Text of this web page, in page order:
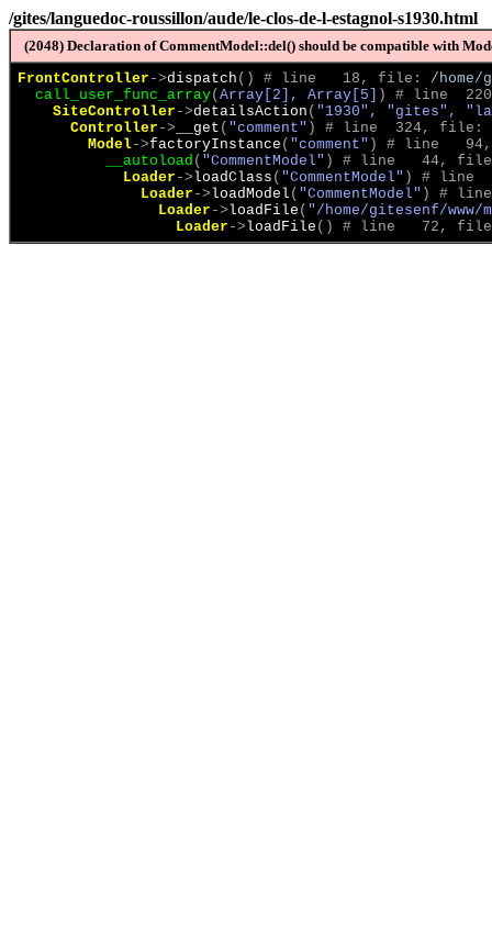
/gites/languedoc-roussillon/aude/le-clos-de-l-estagnol-s1930.html
(2048) Declaration of CommentModel::del() should be compatible with
FrontController ->dispatch ( ) # line   18, file: /home/
call_user_func_array( Array[2], Array[5] )
# line
SiteController ->detailsAction ( "1930", "gites",
Controller -> __get ( "comment" )
# line  324, file:
Model->factoryInstance ( "comment" )
# line
__autoload ( "CommentModel" )
# line   44,
Loader ->loadClass ( "CommentModel" )
# line
Loader ->loadModel ( "CommentModel" )
#
Loader ->loadFile ( "/home/gitesenf/www/
Loader ->loadFile ( ) # line   72,